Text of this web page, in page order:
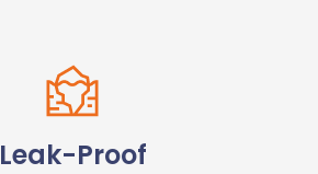
Leak-Proof